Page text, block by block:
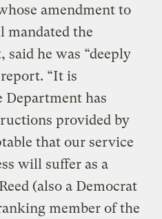
amendment to
mandated the
he was “deeply
“It is
Department has
provided by
that our service
will suffer as a
(also a Democrat
member of the